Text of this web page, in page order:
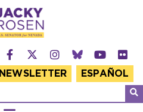
NEWSLETTER ESPAÑOL